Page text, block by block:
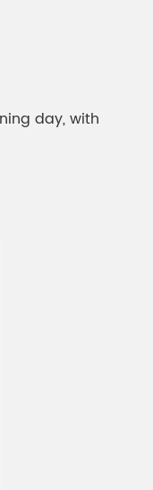
day, with